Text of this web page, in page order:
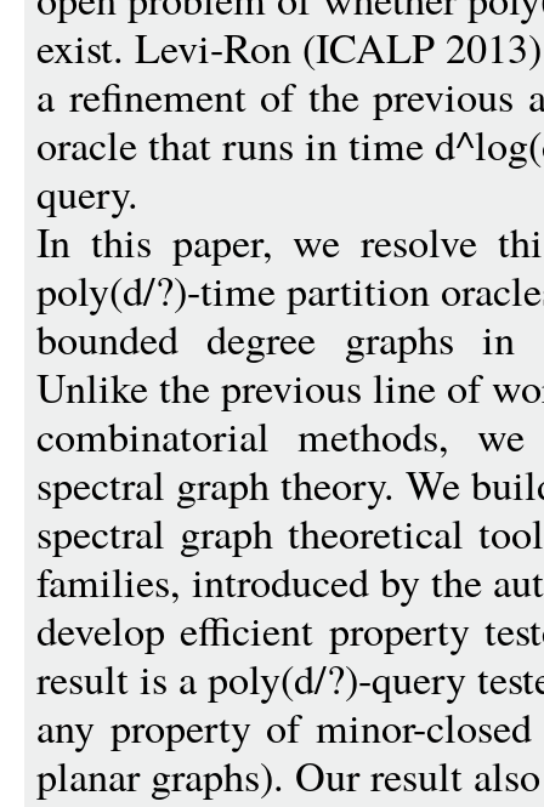
exist. Levi-Ron (ICALP
a refinement of the previous
oracle that runs in time
query.
In this paper, we resolve
poly(d/?)-time partition
bounded degree graphs
Unlike the previous line of
combinatorial methods,
spectral graph theory. We
spectral graph theoretical
families, introduced by the
develop efficient property
result is a poly(d/?)-query
any property of minor-
planar graphs). Our result